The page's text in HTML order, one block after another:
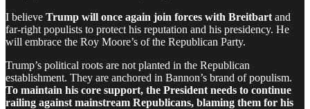
I believe Trump will once again join forces with Breitbart and
far-right populists to protect his reputation and his presidency. He
will embrace the Roy Moore’s of the Republican Party.
Trump’s political roots are not planted in the Republican
establishment. They are anchored in Bannon’s brand of populism.
To maintain his core support, the President needs to continue
railing against mainstream Republicans, blaming them for his